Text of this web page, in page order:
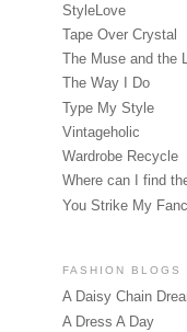
StyleLove
Tape Over Crystal
The Muse and the
The Way I Do
Type My Style
Vintageholic
Wardrobe Recycle
Where can I find
You Strike My
FASHION BLOGS
A Daisy Chain
A Dress A Day